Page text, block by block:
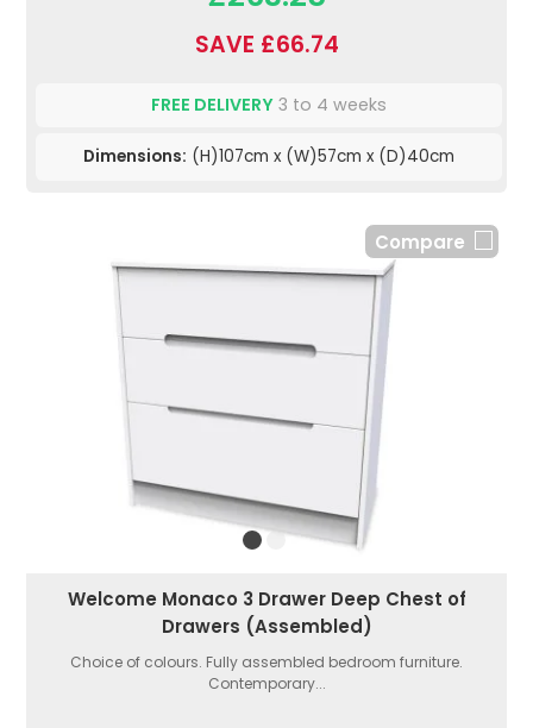
SAVE £66.74
FREE DELIVERY 3 to 4 weeks
Dimensions: (H)107cm x (W)57cm x (D)40cm
Compare
Welcome Monaco 3 Drawer Deep Chest of
Drawers (Assembled)
Choice of colours. Fully assembled bedroom furniture.
Contemporary...